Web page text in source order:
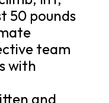
50 pounds
team
with
and